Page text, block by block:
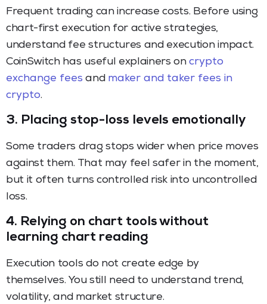
Frequent trading can increase costs. Before using
chart-first execution for active strategies,
understand fee structures and execution impact.
CoinSwitch has useful explainers oncrypto
exchange fees and maker and taker fees in
crypto.
3. Placing stop-loss levels emotionally
Some traders drag stops wider when price moves
against them. That may feel safer in the moment,
but it often turns controlled risk into uncontrolled
loss.
4. Relying on chart tools without
learning chart reading
Execution tools do not create edge by
themselves. You still need to understand trend,
volatility, and market structure.